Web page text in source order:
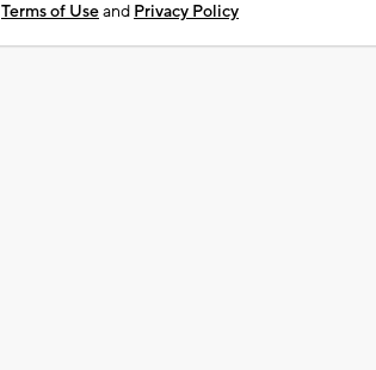
Terms of Useand Privacy Policy